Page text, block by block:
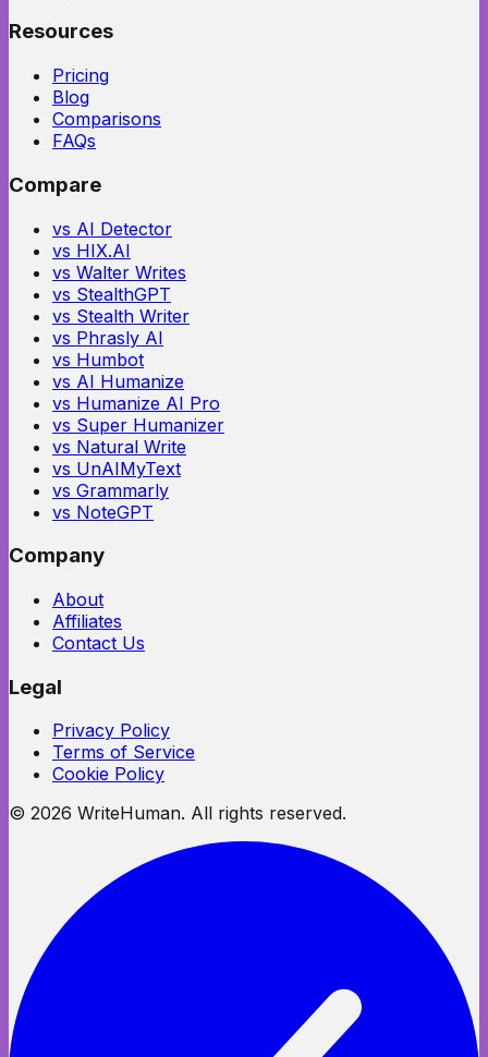
Resources
Pricing
Blog
Comparisons
FAQs
Compare
vs AI Detector
vs HIX.AI
vs Walter Writes
vs StealthGPT
vs Stealth Writer
vs Phrasly AI
vs Humbot
vs AI Humanize
vs Humanize AI Pro
vs Super Humanizer
vs Natural Write
vs UnAIMyText
vs Grammarly
vs NoteGPT
Company
About
Affiliates
Contact Us
Legal
Privacy Policy
Terms of Service
Cookie Policy
© 2026 WriteHuman. All rights reserved.